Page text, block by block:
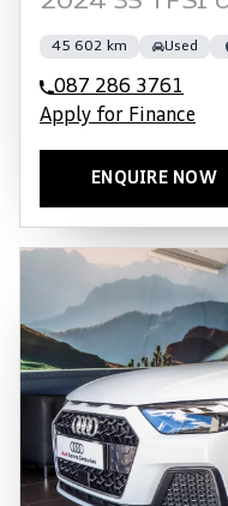
45 602 km Used
087 286 3761
Apply for Finance
ENQUIRE NOW